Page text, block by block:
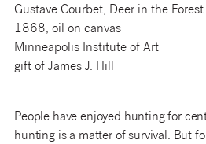
Gustave Courbet, Deer in the Forest
1868, oil on canvas
Minneapolis Institute of Art
gift of James J. Hill
People have enjoyed hunting for
hunting is a matter of survival. But